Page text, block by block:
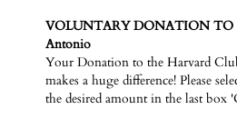
VOLUNTARY DONATION TO
Antonio
Your Donation to the Harvard
makes a huge difference! Please
the desired amount in the last